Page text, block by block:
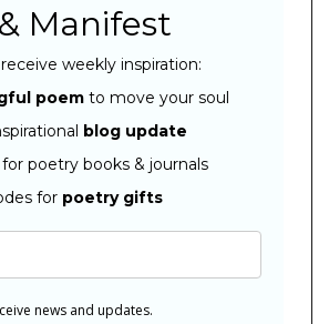
Manifest
weekly inspiration:
poem to move your soul
blog update
for poetry books & journals
for poetry gifts
news and updates.